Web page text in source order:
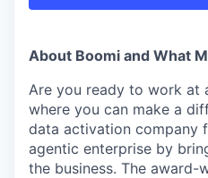
About Boomi and What
Are you ready to work at
where you can make a
data activation company
agentic enterprise by
the business. The award-